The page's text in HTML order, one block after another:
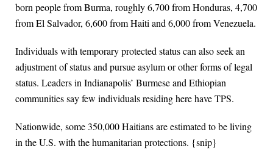
born people from Burma, roughly 6,700 from Honduras, 4,700
from El Salvador, 6,600 from Haiti and 6,000 from Venezuela.
Individuals with temporary protected status can also seek an
adjustment of status and pursue asylum or other forms of legal
status. Leaders in Indianapolis’ Burmese and Ethiopian
communities say few individuals residing here have TPS.
Nationwide, some 350,000 Haitians are estimated to be living
in the U.S. with the humanitarian protections. {snip}